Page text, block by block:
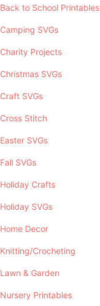
Back to School Printables
Camping SVGs
Charity Projects
Christmas SVGs
Craft SVGs
Cross Stitch
Easter SVGs
Fall SVGs
Holiday Crafts
Holiday SVGs
Home Decor
Knitting/Crocheting
Lawn & Garden
Nursery Printables